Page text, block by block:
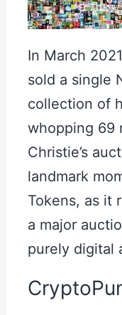
In March
sold a single
collection of
whopping 69
Christie’s
landmark
Tokens, as it
a major
purely digital